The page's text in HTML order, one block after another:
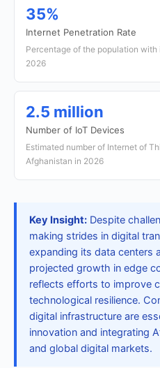
35%
Internet Penetration Rate
Percentage of the population
2026
2.5 million
Number of IoT Devices
Estimated number of Internet of
Afghanistan in 2026
Key Insight: Despite
making strides in digital
expanding its data centers
projected growth in edge
reflects efforts to improve
technological resilience.
digital infrastructure are
innovation and integrating
and global digital markets.